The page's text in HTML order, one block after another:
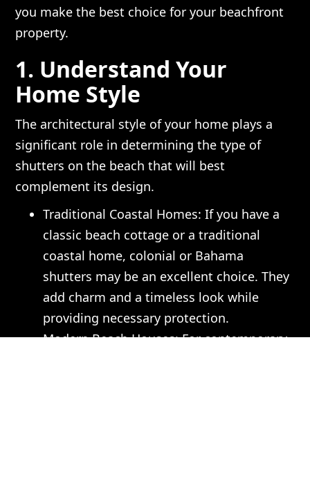
you make the best choice for your beachfront
property.
1. Understand Your
Home Style
The architectural style of your home plays a
significant role in determining the type of
shutters on the beach that will best
complement its design.
Traditional Coastal Homes: If you have a
classic beach cottage or a traditional
coastal home, colonial or Bahama
shutters may be an excellent choice. They
add charm and a timeless look while
providing necessary protection.
Modern Beach Houses: For contemporary